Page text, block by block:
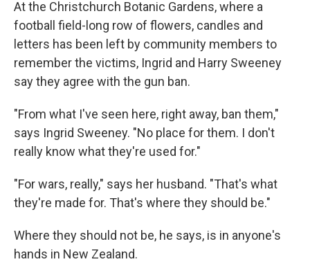
At the Christchurch Botanic Gardens, where a
football field-long row of flowers, candles and
letters has been left by community members to
remember the victims, Ingrid and Harry Sweeney
say they agree with the gun ban.
"From what I've seen here, right away, ban them,"
says Ingrid Sweeney. "No place for them. I don't
really know what they're used for."
"For wars, really," says her husband. "That's what
they're made for. That's where they should be."
Where they should not be, he says, is in anyone's
hands in New Zealand.